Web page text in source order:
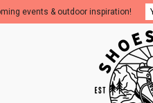
events & outdoor inspiration!